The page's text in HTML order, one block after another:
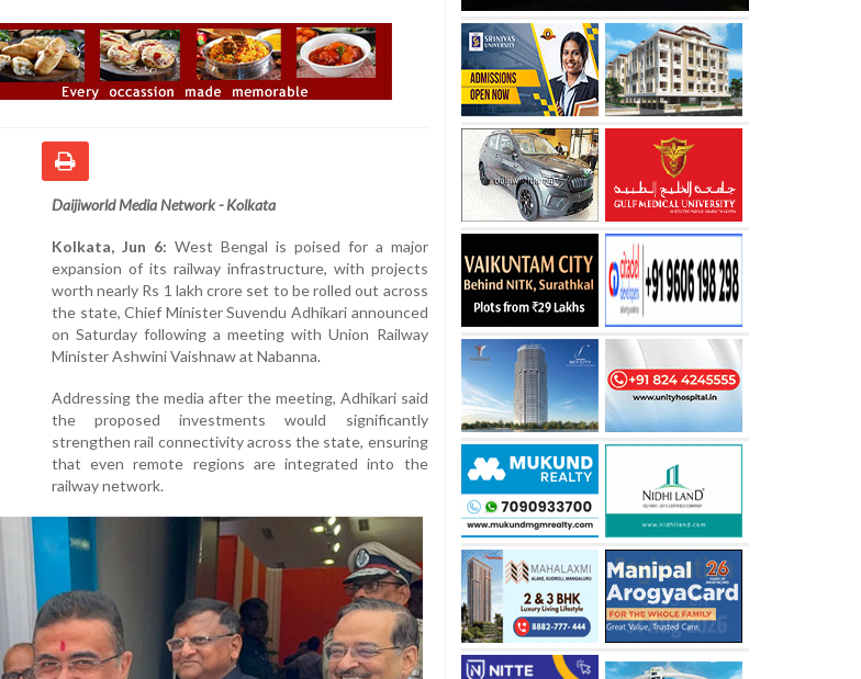
Daijiworld Media Network - Kolkata
Kolkata, Jun 6: West Bengal is poised for a major
expansion of its railway infrastructure, with projects
worth nearly Rs 1 lakh crore set to be rolled out across
the state, Chief Minister Suvendu Adhikari announced
on Saturday following a meeting with Union Railway
Minister Ashwini Vaishnaw at Nabanna.
Addressing the media after the meeting, Adhikari said
the proposed investments would significantly
strengthen rail connectivity across the state, ensuring
that even remote regions are integrated into the
railway network.